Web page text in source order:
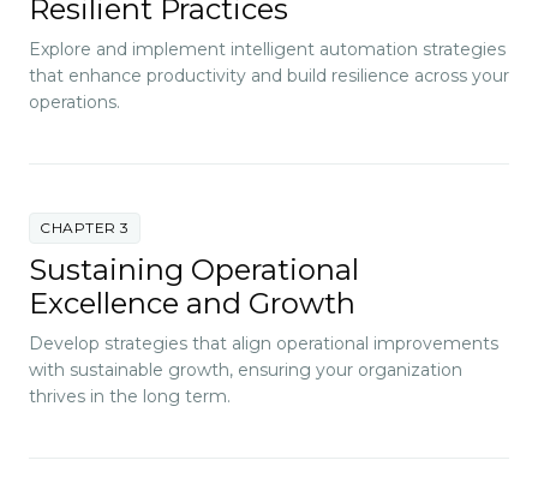
Resilient Practices
Explore and implement intelligent automation strategies
that enhance productivity and build resilience across your
operations.
Sustaining Operational
Excellence and Growth
Develop strategies that align operational improvements
with sustainable growth, ensuring your organization
thrives in the long term.
CHAPTER 3